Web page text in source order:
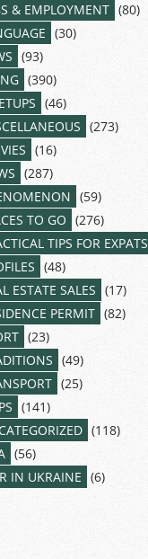
& EMPLOYMENT (80)
(30)
(93)
(390)
(46)
(273)
(16)
(287)
(59)
TO GO (276)
TIPS FOR EXPATS
(48)
ESTATE SALES (17)
PERMIT (82)
(23)
(49)
(25)
(141)
(118)
(56)
IN UKRAINE (6)